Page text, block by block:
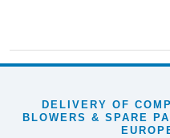
DELIVERY OF
BLOWERS & SPARE